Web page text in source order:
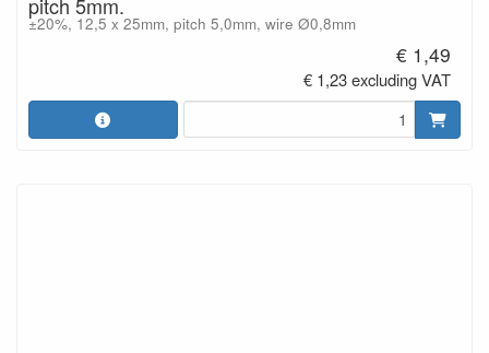
±20%, 12,5 x 25mm, pitch 5,0mm, wire Ø0,8mm
€ 1,49
€ 1,23 excluding VAT